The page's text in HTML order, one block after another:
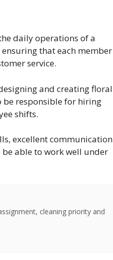
daily operations of a
that each member
service.
and creating floral
be responsible for hiring
shifts.
excellent communication
able to work well under
cleaning priority and